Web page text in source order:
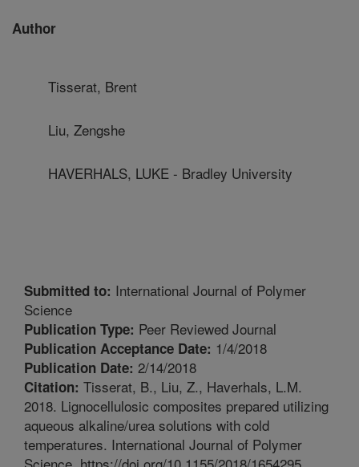
Author
Tisserat, Brent
Liu, Zengshe
HAVERHALS, LUKE - Bradley University
Submitted to: International Journal of Polymer
Science
Publication Type: Peer Reviewed Journal
Publication Acceptance Date: 1/4/2018
Publication Date: 2/14/2018
Citation: Tisserat, B., Liu, Z., Haverhals, L.M.
2018. Lignocellulosic composites prepared utilizing
aqueous alkaline/urea solutions with cold
temperatures. International Journal of Polymer